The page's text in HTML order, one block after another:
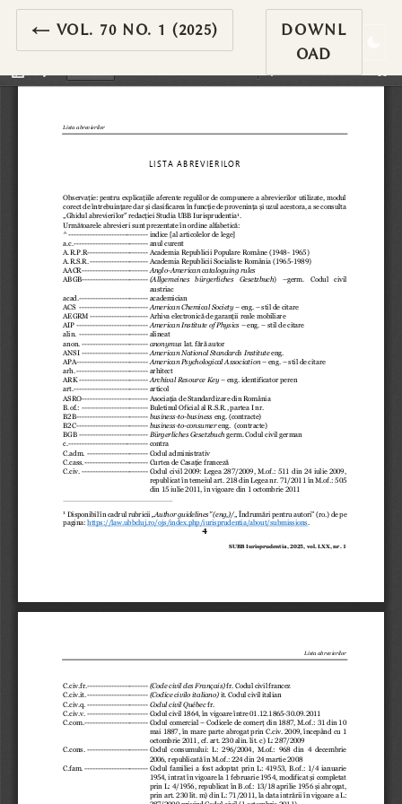
← RETURN TO ARTICLE DETAILS
VOL. 70 NO. 1 (2025)
DOWNL
OAD